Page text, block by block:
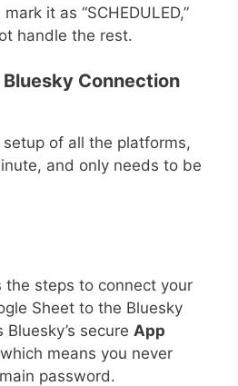
it as “SCHEDULED,”
handle the rest.
Connection
of all the platforms,
and only needs to be
the steps to connect your
Sheet to the Bluesky
secure App
means you never
password.